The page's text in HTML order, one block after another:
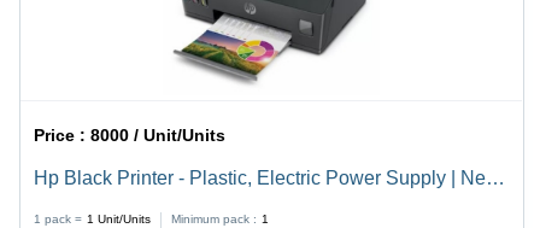
Price :8000 / Unit/Units
Hp Black Printer - Plastic, Electric Power Supply | New,
Long Lasting, Durable, Box Packaged
1 pack = 1 Unit/Units Minimum pack : 1